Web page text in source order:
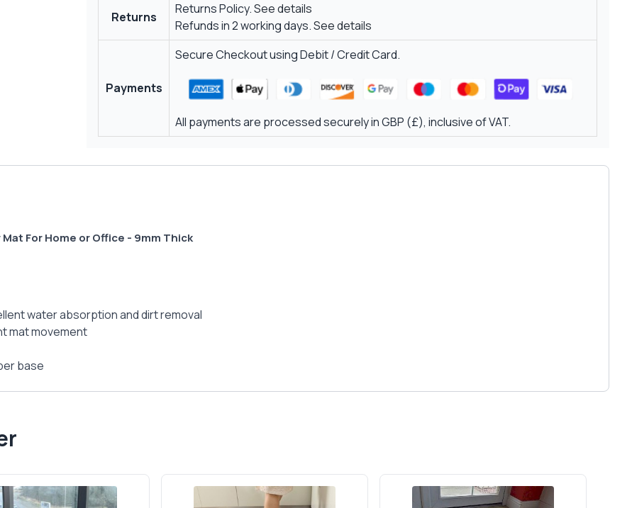
Returns
Returns Policy.See details
Refunds in 2 working days.See details
Payments
Secure Checkout using Debit / Credit Card.
All payments are processed securely in GBP (£), inclusive of VAT.
For Home or Office - 9mm Thick
water absorption and dirt removal
mat movement
base